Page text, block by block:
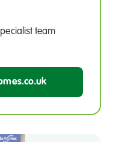
team